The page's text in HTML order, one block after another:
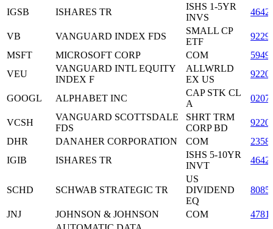
IGSB
ISHARES TR
ISHS 1-5YR
INVS
VB VANGUARD INDEX FDS
SMALL CP
ETF
MSFT
MICROSOFT CORP COM
VEU
VANGUARD INTL EQUITY
INDEX F
ALLWRLD
EX US
GOOGL ALPHABET INC
CAP STK CL
A
VCSH
VANGUARD SCOTTSDALE
FDS
SHRT TRM
CORP BD
DHR
DANAHER CORPORATION COM
IGIB
ISHARES TR
ISHS 5-10YR
INVT
SCHD SCHWAB STRATEGIC TR
US
DIVIDEND
EQ
JNJ JOHNSON & JOHNSON COM